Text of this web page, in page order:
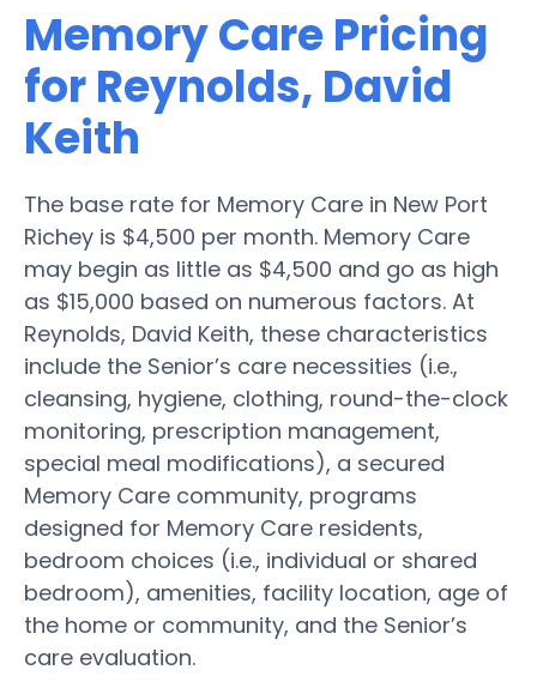
Memory Care Pricing
for Reynolds, David
Keith
The base rate for Memory Care in New Port
Richey is $4,500 per month. Memory Care
may begin as little as $4,500 and go as high
as $15,000 based on numerous factors. At
Reynolds, David Keith, these characteristics
include the Senior’s care necessities (i.e.,
cleansing, hygiene, clothing, round-the-clock
monitoring, prescription management,
special meal modifications), a secured
Memory Care community, programs
designed for Memory Care residents,
bedroom choices (i.e., individual or shared
bedroom), amenities, facility location, age of
the home or community, and the Senior’s
care evaluation.